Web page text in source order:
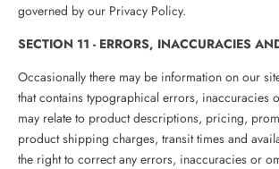
governed by our Privacy Policy.
SECTION 11 - ERRORS, INACCURACIES
Occasionally there may be information on our
that contains typographical errors, inaccuracies
may relate to product descriptions, pricing,
product shipping charges, transit times and
the right to correct any errors, inaccuracies or